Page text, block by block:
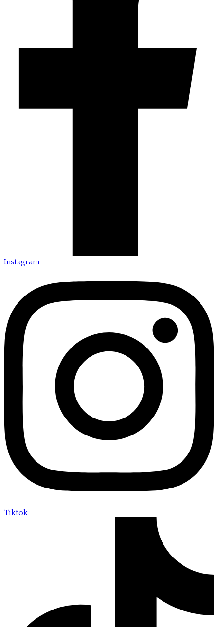
Instagram
Tiktok